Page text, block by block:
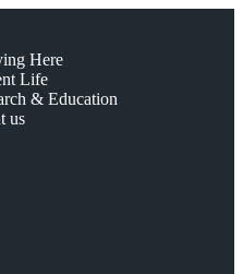
Here
Life
& Education
us